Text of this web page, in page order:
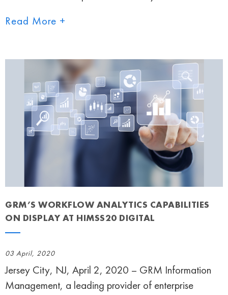
Read More +
GRM’S WORKFLOW ANALYTICS CAPABILITIES
ON DISPLAY AT HIMSS20 DIGITAL
03 April, 2020
Jersey City, NJ, April 2, 2020 – GRM Information
Management, a leading provider of enterprise